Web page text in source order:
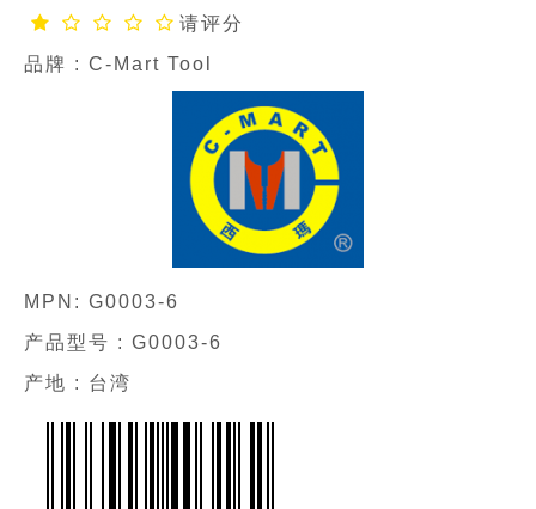
请评分
品牌 : C-Mart Tool
MPN: G0003-6
产品型号 : G0003-6
产地 : 台湾